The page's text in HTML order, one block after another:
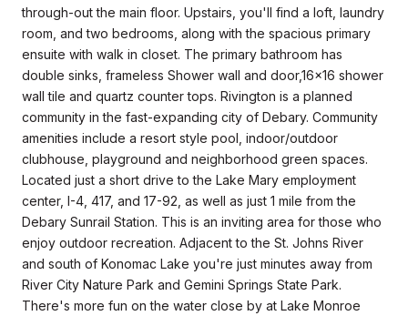
through-out the main floor. Upstairs, you'll find a loft, laundry
room, and two bedrooms, along with the spacious primary
ensuite with walk in closet. The primary bathroom has
double sinks, frameless Shower wall and door,16x16 shower
wall tile and quartz counter tops. Rivington is a planned
community in the fast-expanding city of Debary. Community
amenities include a resort style pool, indoor/outdoor
clubhouse, playground and neighborhood green spaces.
Located just a short drive to the Lake Mary employment
center, I-4, 417, and 17-92, as well as just 1 mile from the
Debary Sunrail Station. This is an inviting area for those who
enjoy outdoor recreation. Adjacent to the St. Johns River
and south of Konomac Lake you're just minutes away from
River City Nature Park and Gemini Springs State Park.
There's more fun on the water close by at Lake Monroe